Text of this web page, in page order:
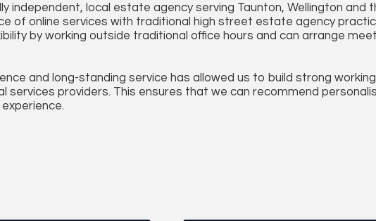
independent, local estate agency serving Taunton, Wellington and
of online services with traditional high street estate agency
by working outside traditional office hours and can arrange
and long-standing service has allowed us to build strong
services providers. This ensures that we can recommend